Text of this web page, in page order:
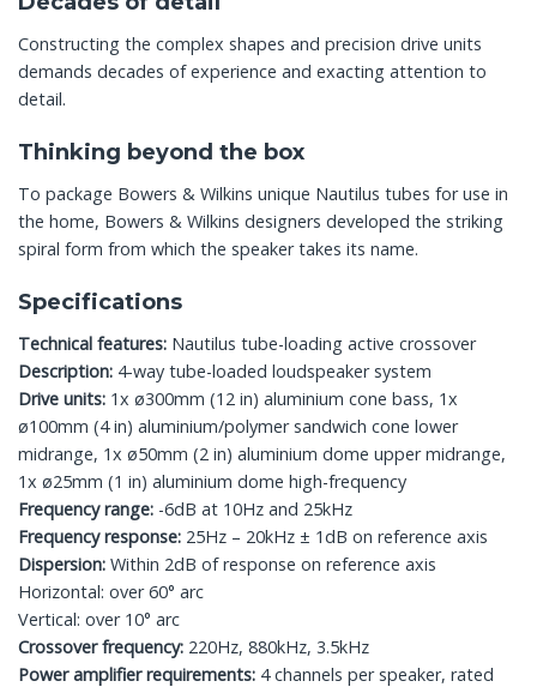
Constructing the complex shapes and precision drive units
demands decades of experience and exacting attention to
detail.
Thinking beyond the box
To package Bowers & Wilkins unique Nautilus tubes for use in
the home, Bowers & Wilkins designers developed the striking
spiral form from which the speaker takes its name.
Specifications
Technical features: Nautilus tube-loading active crossover
Description: 4-way tube-loaded loudspeaker system
Drive units: 1x ø300mm (12 in) aluminium cone bass, 1x
ø100mm (4 in) aluminium/polymer sandwich cone lower
midrange, 1x ø50mm (2 in) aluminium dome upper midrange,
1x ø25mm (1 in) aluminium dome high-frequency
Frequency range: -6dB at 10Hz and 25kHz
Frequency response: 25Hz – 20kHz ± 1dB on reference axis
Dispersion: Within 2dB of response on reference axis
Horizontal: over 60° arc
Vertical: over 10° arc
Crossover frequency: 220Hz, 880kHz, 3.5kHz
Power amplifier requirements: 4 channels per speaker, rated